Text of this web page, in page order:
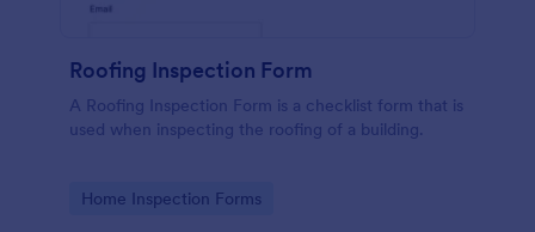
Roofing Inspection Form
A Roofing Inspection Form is a checklist form that is
used when inspecting the roofing of a building.
Go to Category:
Home Inspection Forms